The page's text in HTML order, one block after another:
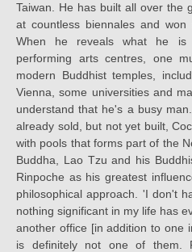
Taiwan. He has built all over the
at countless biennales and
When he reveals what he is
performing arts centres, one
modern Buddhist temples,
Vienna, some universities and
understand that he's a busy
already sold, but not yet built,
with pools that forms part of the
Buddha, Lao Tzu and his
Rinpoche as his greatest
philosophical approach. 'I don't
nothing significant in my life has
another office [in addition to one
is definitely not one of them.